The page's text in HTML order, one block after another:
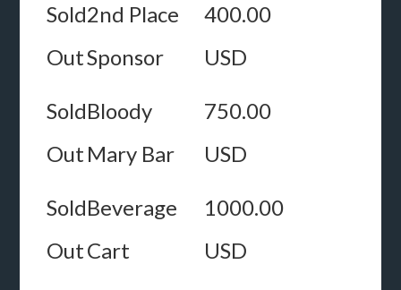
Sold
Out
2nd Place
Sponsor
400.00
USD
Sold
Out
Bloody
Mary Bar
750.00
USD
Sold
Out
Beverage
Cart
1000.00
USD